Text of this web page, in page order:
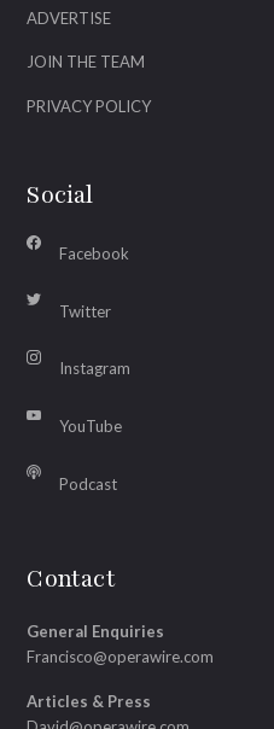
ADVERTISE
JOIN THE TEAM
PRIVACY POLICY
Social
Facebook
Twitter
Instagram
YouTube
Podcast
Contact
General Enquiries
Francisco@operawire.com
Articles & Press